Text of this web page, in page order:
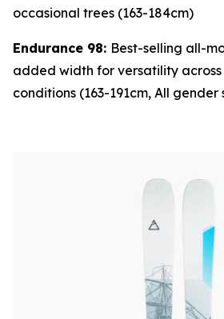
occasional trees (163-184cm)
Endurance 98: Best-selling all-
added width for versatility
conditions (163-191cm, All gender